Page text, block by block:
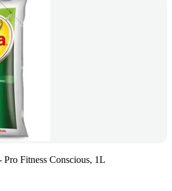
Fitness Conscious, 1L